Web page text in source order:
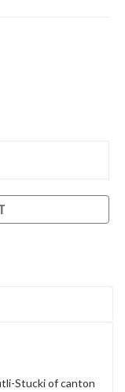
Stucki of canton